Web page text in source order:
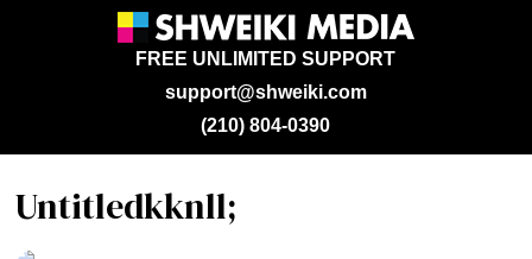
support@shweiki.com
FREE UNLIMITED SUPPORT
(210) 804-0390
Untitledkknll;